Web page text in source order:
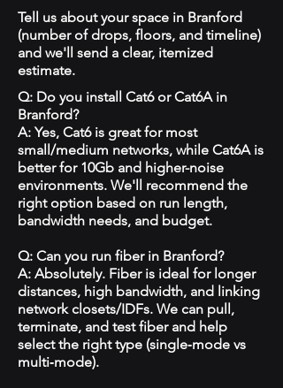
Tell us about your space in Branford
(number of drops, floors, and timeline)
and we'll send a clear, itemized
estimate.
Q: Do you install Cat6 or Cat6A in
Branford?
A: Yes, Cat6 is great for most
small/medium networks, while Cat6A is
better for 10Gb and higher-noise
environments. We'll recommend the
right option based on run length,
bandwidth needs, and budget.
Q: Can you run fiber in Branford?
A: Absolutely. Fiber is ideal for longer
distances, high bandwidth, and linking
network closets/IDFs. We can pull,
terminate, and test fiber and help
select the right type (single‑mode vs
multi‑mode).